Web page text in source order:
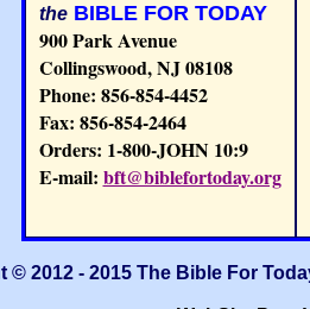
theBIBLE FOR TODAY
900 Park Avenue
Collingswood, NJ 08108
Phone: 856-854-4452
Fax: 856-854-2464
Orders: 1-800-JOHN 10:9
E-mail: bft@biblefortoday.org
© 2012 - 2015 The Bible For